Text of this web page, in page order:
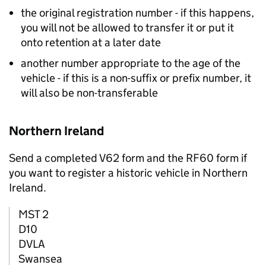
the original registration number - if this happens,
you will not be allowed to transfer it or put it
onto retention at a later date
another number appropriate to the age of the
vehicle - if this is a non-suffix or prefix number, it
will also be non-transferable
Northern Ireland
Send a completed V62 form and the RF60 form if
you want to register a historic vehicle in Northern
Ireland.
MST 2
D10
DVLA
Swansea